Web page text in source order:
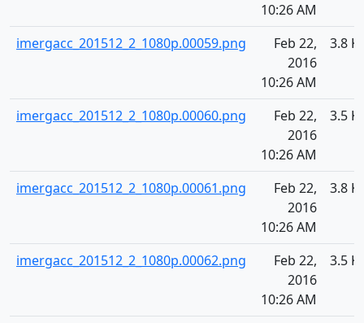
10:26 AM
imergacc_201512_2_1080p.00059.png
Feb 22,
2016
10:26 AM
3.8
imergacc_201512_2_1080p.00060.png
Feb 22,
2016
10:26 AM
3.5
imergacc_201512_2_1080p.00061.png
Feb 22,
2016
10:26 AM
3.8
imergacc_201512_2_1080p.00062.png
Feb 22,
2016
10:26 AM
3.5